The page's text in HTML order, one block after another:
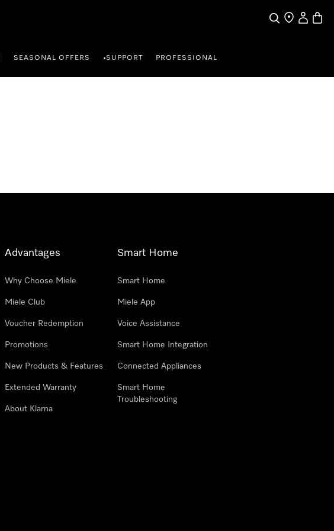
SearchFind a store
My
SEASONAL OFFERS •SUPPORT PROFESSIONAL
Advantages
Why Choose Miele
Miele Club
Voucher Redemption
Promotions
New Products & Features
Extended Warranty
About Klarna
Smart Home
Smart Home
Miele App
Voice Assistance
Smart Home Integration
Connected Appliances
Smart Home
Troubleshooting